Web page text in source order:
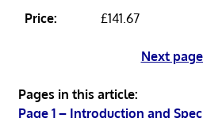
Price:
£141.67
Next
Pages in this article:
Page 1 – Introduction and